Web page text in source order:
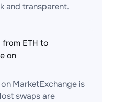
and transparent.
ETH to
on
MarketExchange is
swaps are